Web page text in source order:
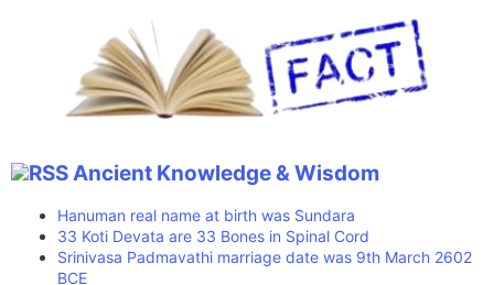
Ancient Knowledge & Wisdom
Hanuman real name at birth was Sundara
33 Koti Devata are 33 Bones in Spinal Cord
Srinivasa Padmavathi marriage date was 9th March 2602
BCE